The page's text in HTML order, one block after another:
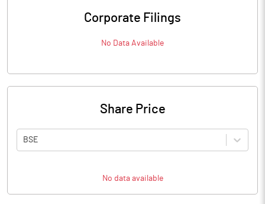
Corporate Filings
No Data Available
Share Price
BSE
No data available